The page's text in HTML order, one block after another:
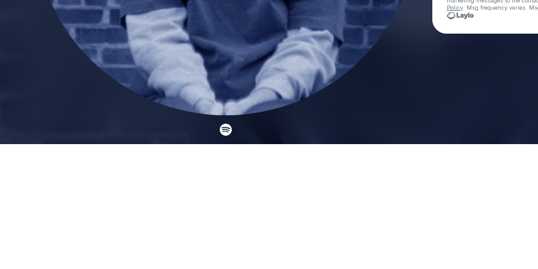
Policy . Msg frequency varies.